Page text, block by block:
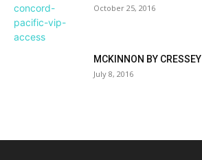
October 25, 2016
MCKINNON BY CRESSEY
July 8, 2016